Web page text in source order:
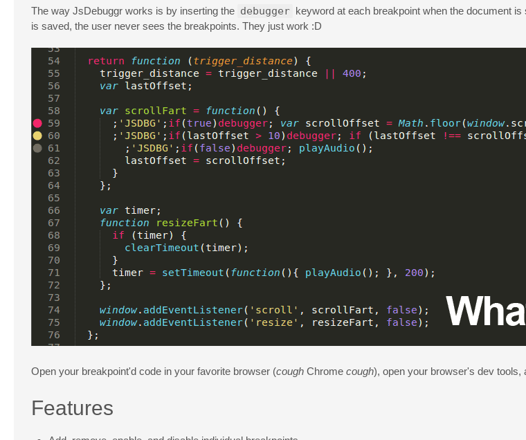
The way JsDebuggr works is by inserting the debugger keyword at each breakpoint when the document
is saved, the user never sees the breakpoints. They just work :D
Open your breakpoint'd code in your favorite browser (cough Chrome cough), open your browser's dev tools,
Features